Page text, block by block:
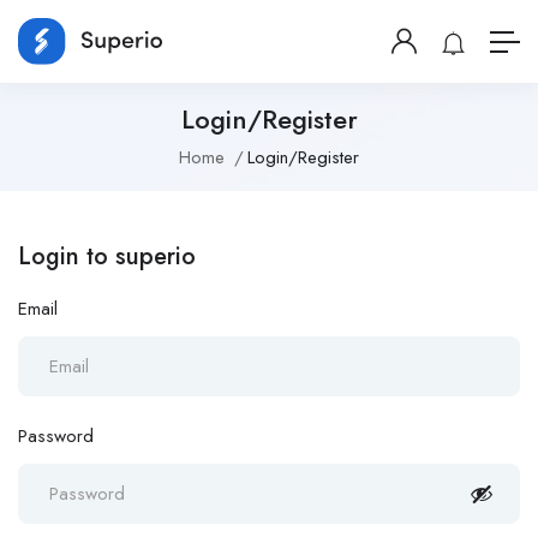
Login/Register
Home Login/Register
Login to superio
Email
Password